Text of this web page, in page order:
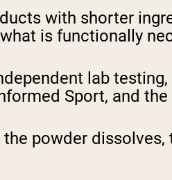
with shorter
is functionally
lab
Sport, and
powder